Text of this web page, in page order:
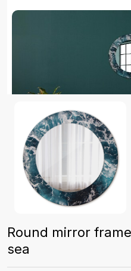
Round mirror
sea